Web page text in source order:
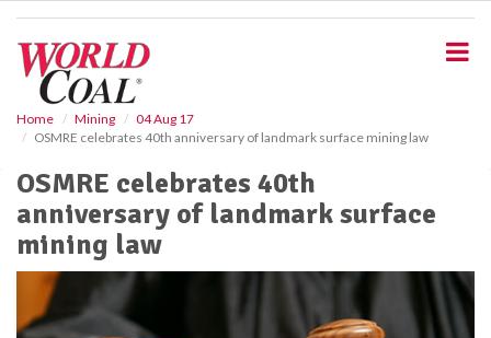
Home Mining
04 Aug 17
OSMRE celebrates 40th anniversary of landmark surface mining law
OSMRE celebrates 40th
anniversary of landmark surface
mining law